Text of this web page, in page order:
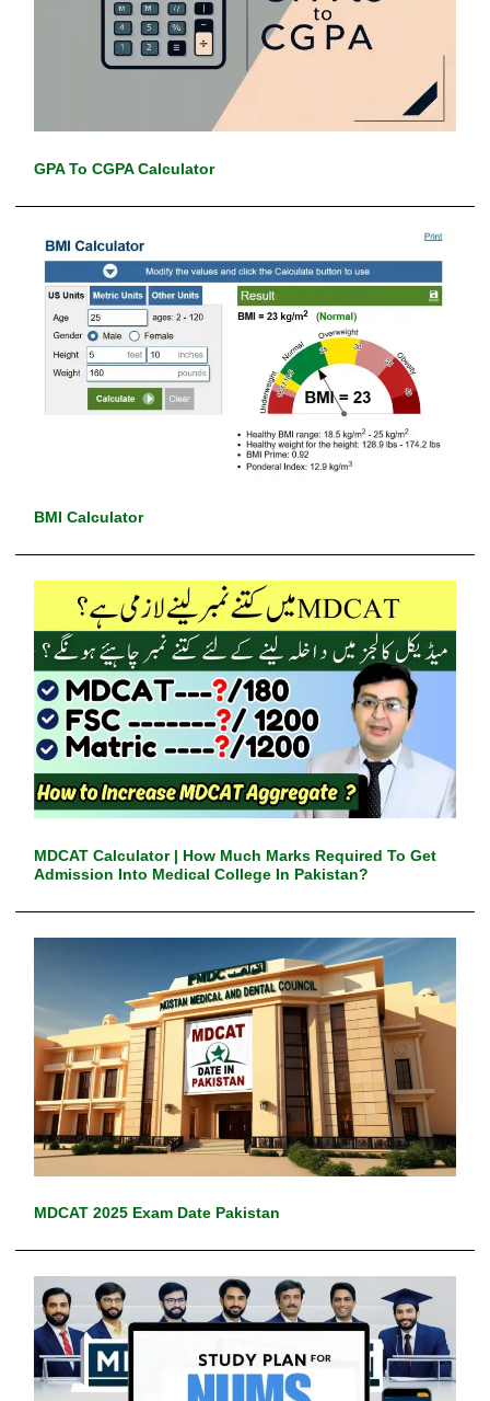
GPA To CGPA Calculator
BMI Calculator
MDCAT Calculator | How Much Marks Required To Get
Admission Into Medical College In Pakistan?
MDCAT 2025 Exam Date Pakistan